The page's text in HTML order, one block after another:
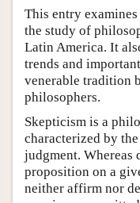
Friends PDF Preview
Author and Citation
This entry
the study of
Latin America. It
trends and
venerable tradition
philosophers.
Skepticism is a
characterized by
judgment. Whereas
proposition on a
neither affirm nor